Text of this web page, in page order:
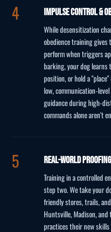
Impulse Control &
While desensitization
obedience training
perform when triggers
barking, your dog learns
position, or hold a
low, communication-
guidance during high-
commands alone aren't
Real-World
Training in a controlled
step two. We take your
friendly stores, trails,
Huntsville, Madison, and
practices their new